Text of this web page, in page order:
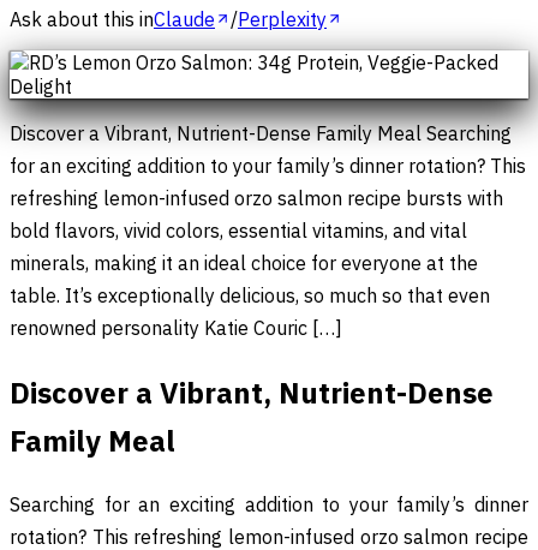
Ask about this inClaude /Perplexity
Discover a Vibrant, Nutrient-Dense Family Meal Searching
for an exciting addition to your family’s dinner rotation? This
refreshing lemon-infused orzo salmon recipe bursts with
bold flavors, vivid colors, essential vitamins, and vital
minerals, making it an ideal choice for everyone at the
table. It’s exceptionally delicious, so much so that even
renowned personality Katie Couric […]
Discover a Vibrant, Nutrient-Dense
Family Meal
Searching for an exciting addition to your family’s dinner
rotation? This refreshing lemon-infused orzo salmon recipe